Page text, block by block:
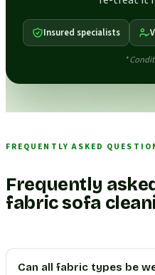
Insured specialists
*
FREQUENTLY ASKED
Frequently
fabric sofa
Can all fabric types be